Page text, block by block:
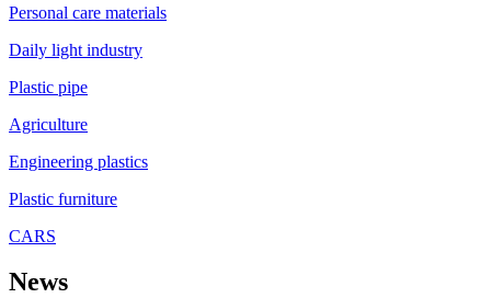
Personal care materials
Daily light industry
Plastic pipe
Agriculture
Engineering plastics
Plastic furniture
CARS
News